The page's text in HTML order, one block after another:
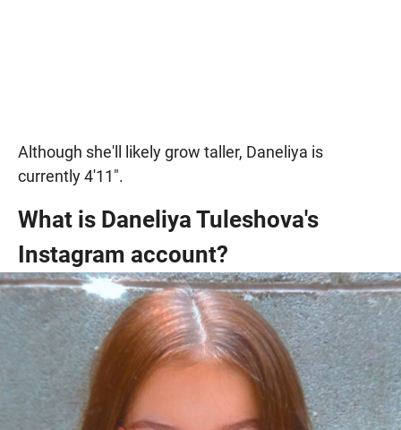
Although she'll likely grow taller, Daneliya is
currently 4'11".
What is Daneliya Tuleshova's
Instagram account?